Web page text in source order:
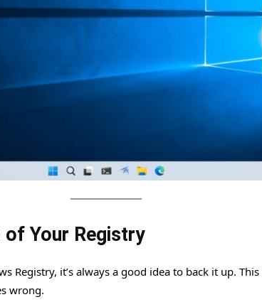
of Your Registry
Registry, it’s always a good idea to back it up.
wrong.